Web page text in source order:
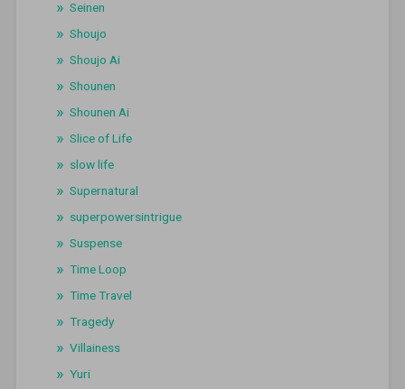
Seinen
Shoujo
Shoujo Ai
Shounen
Shounen Ai
Slice of Life
slow life
Supernatural
superpowersintrigue
Suspense
Time Loop
Time Travel
Tragedy
Villainess
Yuri